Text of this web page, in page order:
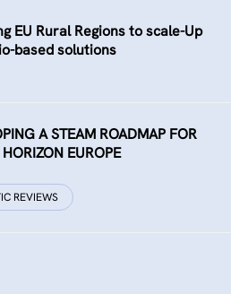
EU Rural Regions to scale-Up
based solutions
A STEAM ROADMAP FOR
EUROPE
REVIEWS